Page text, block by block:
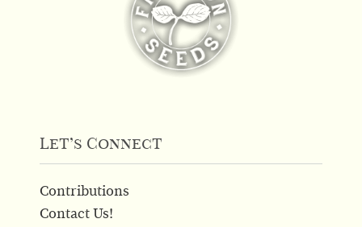
Let’s Connect
Contributions
Contact Us!